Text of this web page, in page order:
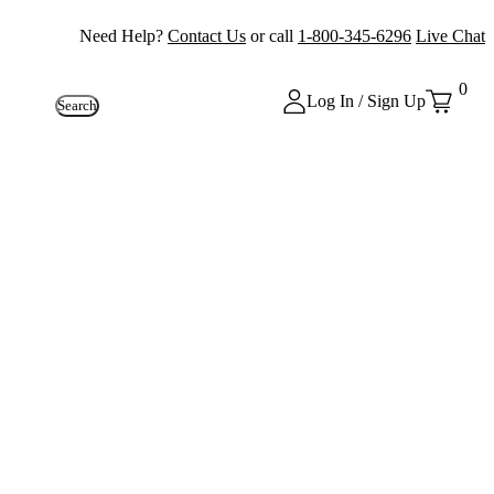
Need Help? Contact Us or call 1-800-345-6296 Live Chat
Search Log In / Sign Up
0